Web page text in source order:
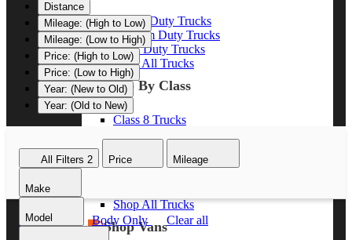
Heavy Duty Trucks
Medium Duty Trucks
Light Duty Trucks
Shop All Trucks
Shop By Class
Class 8 Trucks
Class 5 Trucks
Shop All Trucks
Shop Vans
Distance
Mileage: (High to Low)
Mileage: (Low to High)
Price: (High to Low)
Price: (Low to High)
Year: (New to Old)
Year: (Old to New)
All Filters 2 Price Mileage
Make
Model
Semi Truck Body Only Clear all